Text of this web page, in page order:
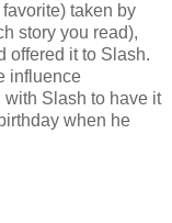
taken by
story you read),
offered it to Slash.
influence
Slash to have it
when he